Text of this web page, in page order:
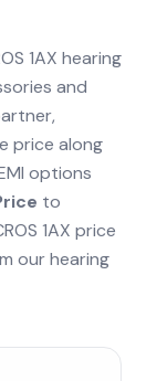
1AX hearing
and
price along
options
to
1AX price
our hearing